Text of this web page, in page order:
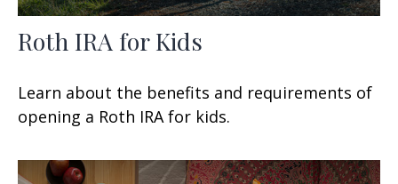
Roth IRA for Kids
Learn about the benefits and requirements of
opening a Roth IRA for kids.